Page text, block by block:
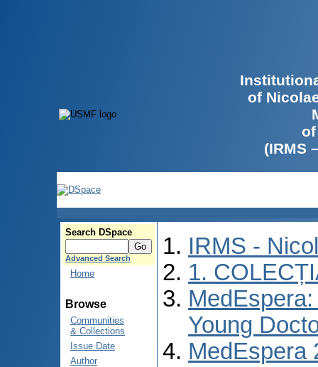
of
(IRMS
Search DSpace
Advanced Search
Home
Browse
Communities
& Collections
Issue Date
Author
IRMS -
1.
Young
MedEspera